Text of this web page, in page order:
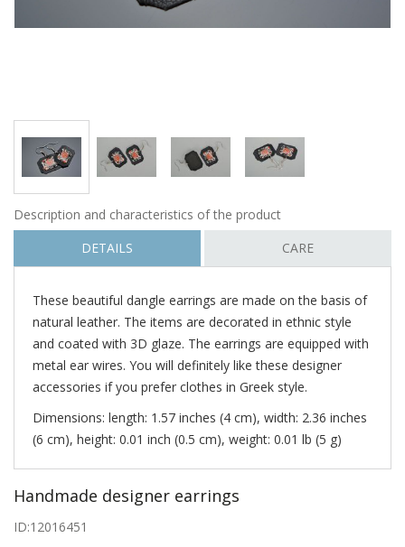
Description and characteristics of the product
DETAILS
CARE
These beautiful dangle earrings are made on the basis of
natural leather. The items are decorated in ethnic style
and coated with 3D glaze. The earrings are equipped with
metal ear wires. You will definitely like these designer
accessories if you prefer clothes in Greek style.
Dimensions: length: 1.57 inches (4 cm), width: 2.36 inches
(6 cm), height: 0.01 inch (0.5 cm), weight: 0.01 lb (5 g)
Handmade designer earrings
ID:12016451